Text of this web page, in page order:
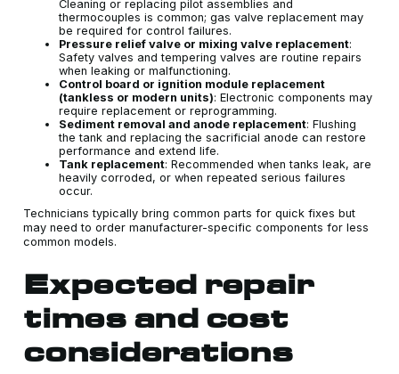
Cleaning or replacing pilot assemblies and
thermocouples is common; gas valve replacement may
be required for control failures.
Pressure relief valve or mixing valve replacement:
Safety valves and tempering valves are routine repairs
when leaking or malfunctioning.
Control board or ignition module replacement
(tankless or modern units): Electronic components may
require replacement or reprogramming.
Sediment removal and anode replacement: Flushing
the tank and replacing the sacrificial anode can restore
performance and extend life.
Tank replacement: Recommended when tanks leak, are
heavily corroded, or when repeated serious failures
occur.
Technicians typically bring common parts for quick fixes but
may need to order manufacturer-specific components for less
common models.
Expected repair
times and cost
considerations